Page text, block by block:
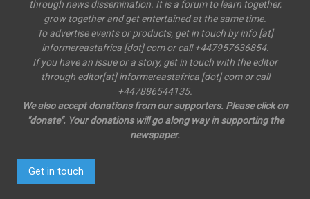
through news dissemination. It is a forum to learn together,
grow together and get entertained at the same time.
To advertise events or products, get in touch by info [at]
informereastafrica [dot] com or call +447957636854.
If you have an issue or a story, get in touch with the editor
through editor[at] informereastafrica [dot] com or call
+447886544135.
We also accept donations from our supporters. Please click on
"donate". Your donations will go along way in supporting the
newspaper.
Get in touch